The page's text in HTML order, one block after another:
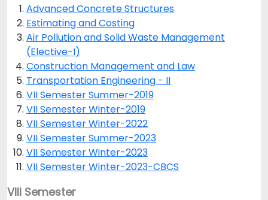
Advanced Concrete Structures
Estimating and Costing
Air Pollution and Solid Waste Management
(Elective-I)
Construction Management and Law
Transportation Engineering - II
VII Semester Summer-2019
VII Semester Winter-2019
VII Semester Winter-2022
VII Semester Summer-2023
VII Semester Winter-2023
VII Semester Winter-2023-CBCS
VIII Semester